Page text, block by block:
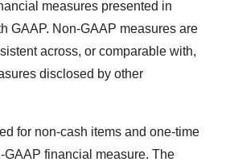
measures presented in
GAAP. Non-GAAP measures are
across, or comparable with,
disclosed by other
for non-cash items and one-time
GAAP financial measure. The